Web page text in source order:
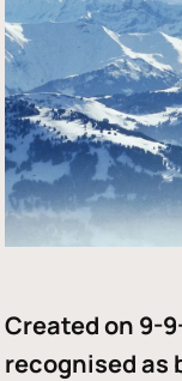
Created on 9-
recognised as